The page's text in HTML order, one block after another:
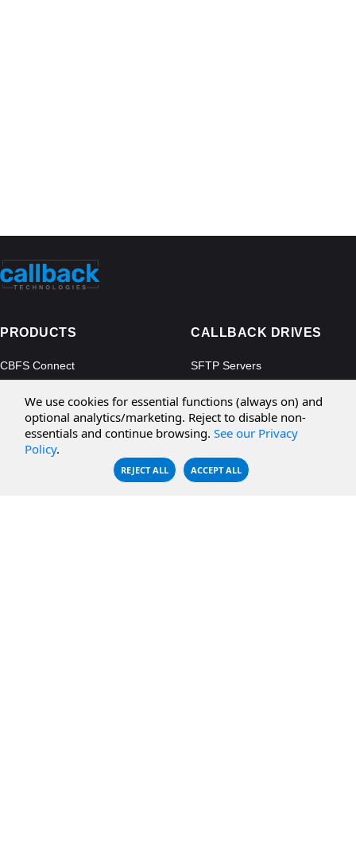
PRODUCTS
CBFS Connect
CBFS Filter
CBFS Encrypt
CBFS Sync
CALLBACK DRIVES
SFTP Servers
Microsoft Azure
WebDAV Servers
NFS Servers
We use cookies for essential functions (always on) and
optional analytics/marketing. Reject to disable non-
essentials and continue browsing. See our Privacy
Policy.
REJECT ALL ACCEPT ALL